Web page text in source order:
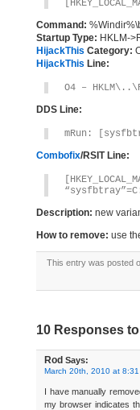
Command:
Startup Type: HKLM-
HijackThis Category:
HijackThis Line:
O4 –
DDS Line:
mRun:
Combofix/RSIT Line:
Description: new
How to remove: use
This entry was posted
10 Responses
Rod Says:
March 20th, 2010 at
I have manually
my browser indicates